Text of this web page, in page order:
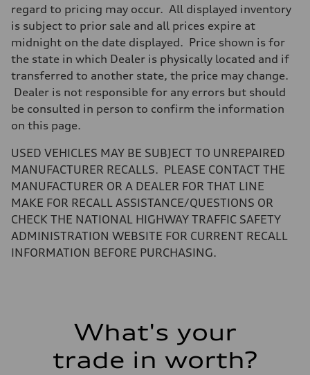
Brake system
Brake system
—
Steering
Steering
electromechanical progressive steering with speed-sensitive power
Weights
—
Gross weight limit
Volumes
—
14.8 gal
Performance data
Up to 155 mph
Acceleration 0-100 km/h
Fuel consumption
Fuel
regard to pricing may occur. All displayed inventory
is subject to prior sale and all prices expire at
midnight on the date displayed. Price shown is for
the state in which Dealer is physically located and if
transferred to another state, the price may change.
Dealer is not responsible for any errors but should
be consulted in person to confirm the information
on this page.
USED VEHICLES MAY BE SUBJECT TO UNREPAIRED
MANUFACTURER RECALLS. PLEASE CONTACT THE
MANUFACTURER OR A DEALER FOR THAT LINE
MAKE FOR RECALL ASSISTANCE/QUESTIONS OR
CHECK THE NATIONAL HIGHWAY TRAFFIC SAFETY
ADMINISTRATION WEBSITE FOR CURRENT RECALL
INFORMATION BEFORE PURCHASING.
What's your
trade in worth?